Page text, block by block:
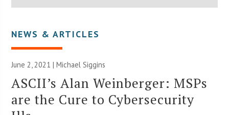
NEWS & ARTICLES
June 2, 2021 |Michael Siggins
ASCII’s Alan Weinberger: MSPs
are the Cure to Cybersecurity